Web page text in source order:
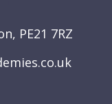
PE21 7RZ